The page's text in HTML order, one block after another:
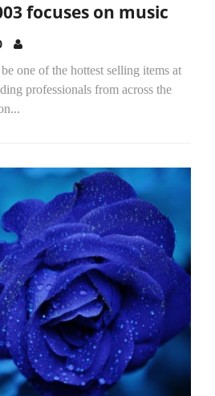
focuses on music
one of the hottest selling items at
professionals from across the